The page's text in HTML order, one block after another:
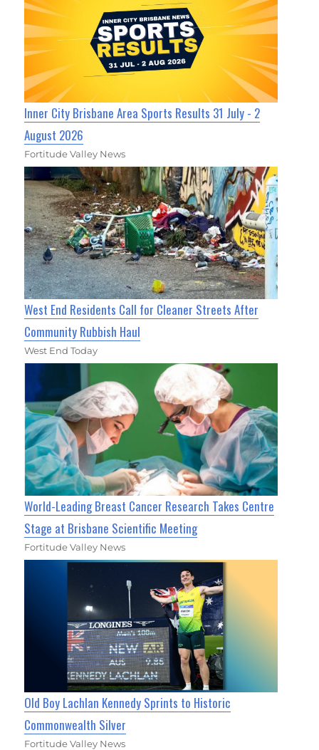
Inner City Brisbane Area Sports Results 31 July - 2
August 2026
Fortitude Valley News
West End Residents Call for Cleaner Streets After
Community Rubbish Haul
West End Today
World-Leading Breast Cancer Research Takes Centre
Stage at Brisbane Scientific Meeting
Fortitude Valley News
Old Boy Lachlan Kennedy Sprints to Historic
Commonwealth Silver
Fortitude Valley News